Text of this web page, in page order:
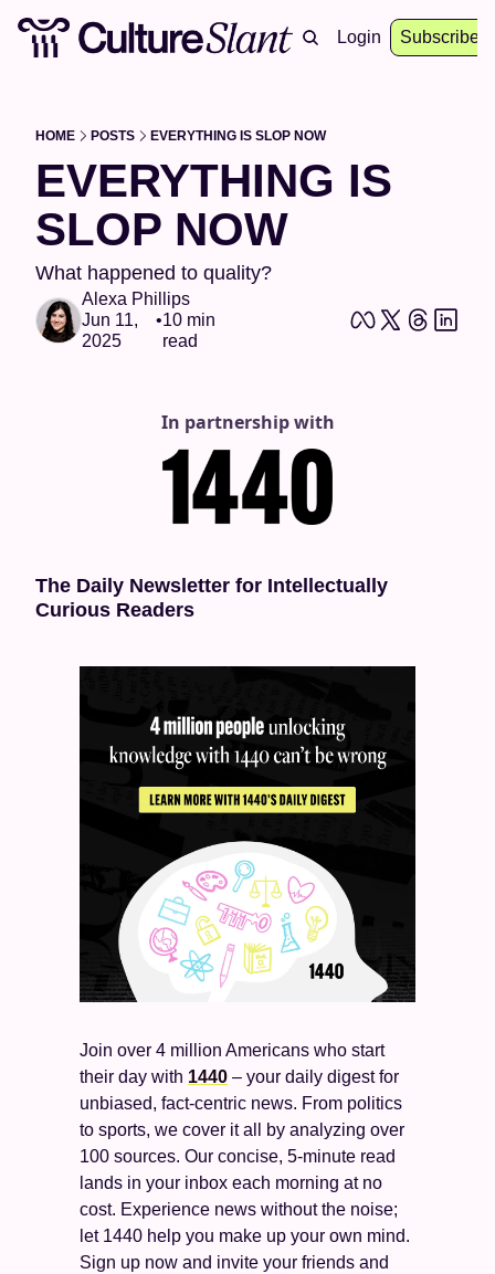
About Archive Resources Events
Login Subscribe
HOME POSTS EVERYTHING IS SLOP NOW
EVERYTHING IS
SLOP NOW
What happened to quality?
Alexa Phillips
Jun 11,
2025
•10 min
read
In partnership with
The Daily Newsletter for Intellectually
Curious Readers
Join over 4 million Americans who start
their day with 1440 – your daily digest for
unbiased, fact-centric news. From politics
to sports, we cover it all by analyzing over
100 sources. Our concise, 5-minute read
lands in your inbox each morning at no
cost. Experience news without the noise;
let 1440 help you make up your own mind.
Sign up now and invite your friends and